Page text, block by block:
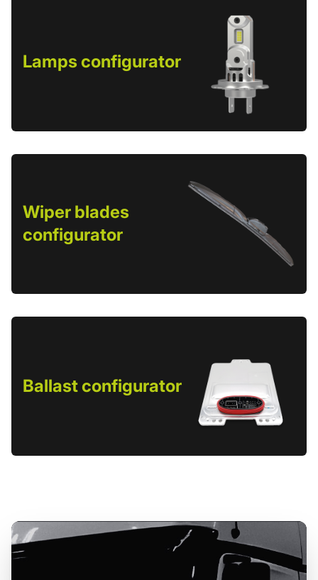
Lamps configurator
Wiper blades
configurator
Ballast configurator